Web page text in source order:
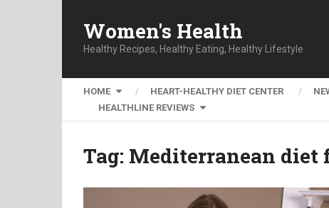
Women's Health
Healthy Recipes, Healthy Eating, Healthy Lifestyle
HOME HEART-HEALTHY DIET CENTER
HEALTHLINE REVIEWS
Tag: Mediterranean diet